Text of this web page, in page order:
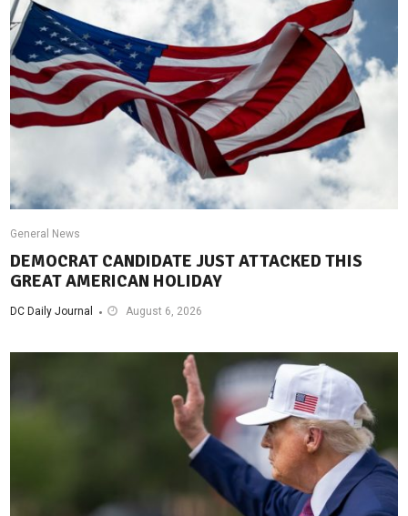
General News
DEMOCRAT CANDIDATE JUST ATTACKED THIS
GREAT AMERICAN HOLIDAY
DC Daily Journal August 6, 2026